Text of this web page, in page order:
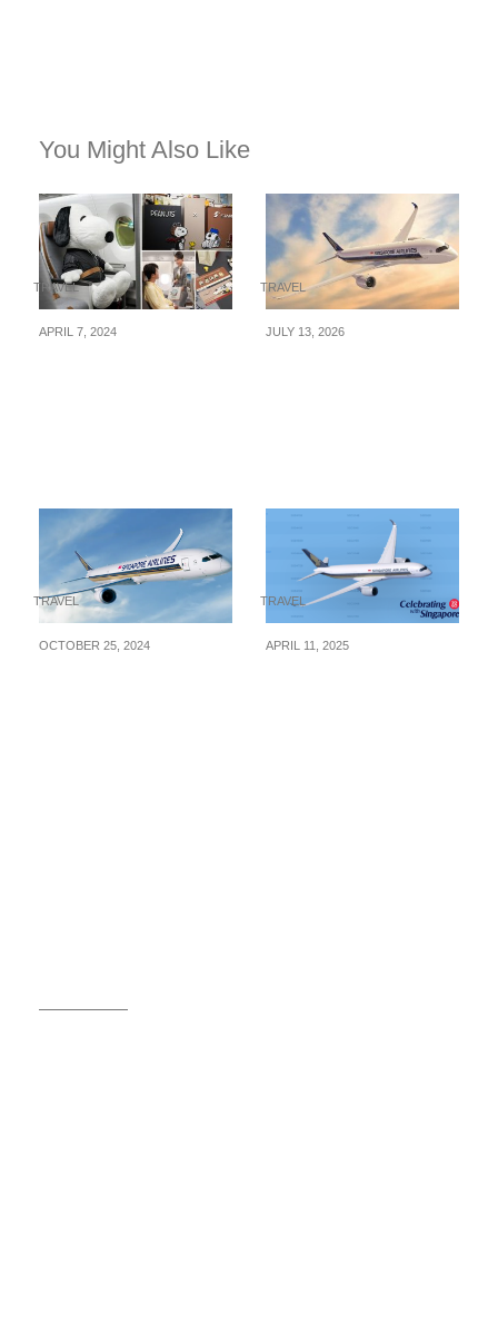
You Might Also Like
TRAVEL
APRIL 7, 2024
TRAVEL
JULY 13, 2026
TRAVEL
OCTOBER 25, 2024
TRAVEL
APRIL 11, 2025